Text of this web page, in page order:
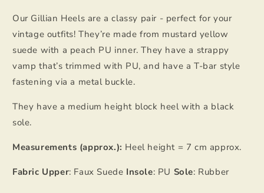
Our Gillian Heels are a classy pair - perfect for your
vintage outfits! They’re made from mustard yellow
suede with a peach PU inner. They have a strappy
vamp that’s trimmed with PU, and have a T-bar style
fastening via a metal buckle.
They have a medium height block heel with a black
sole.
Measurements (approx.): Heel height = 7 cm approx.
Fabric Upper: Faux Suede Insole: PU Sole: Rubber